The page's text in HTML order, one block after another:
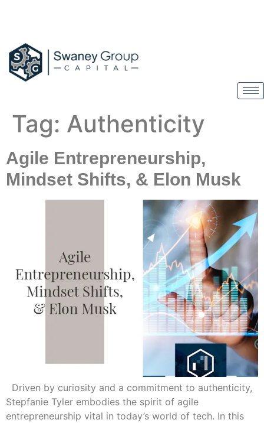
Tag: Authenticity
Agile Entrepreneurship,
Mindset Shifts, & Elon Musk
Driven by curiosity and a commitment to authenticity,
Stepfanie Tyler embodies the spirit of agile
entrepreneurship vital in today’s world of tech. In this